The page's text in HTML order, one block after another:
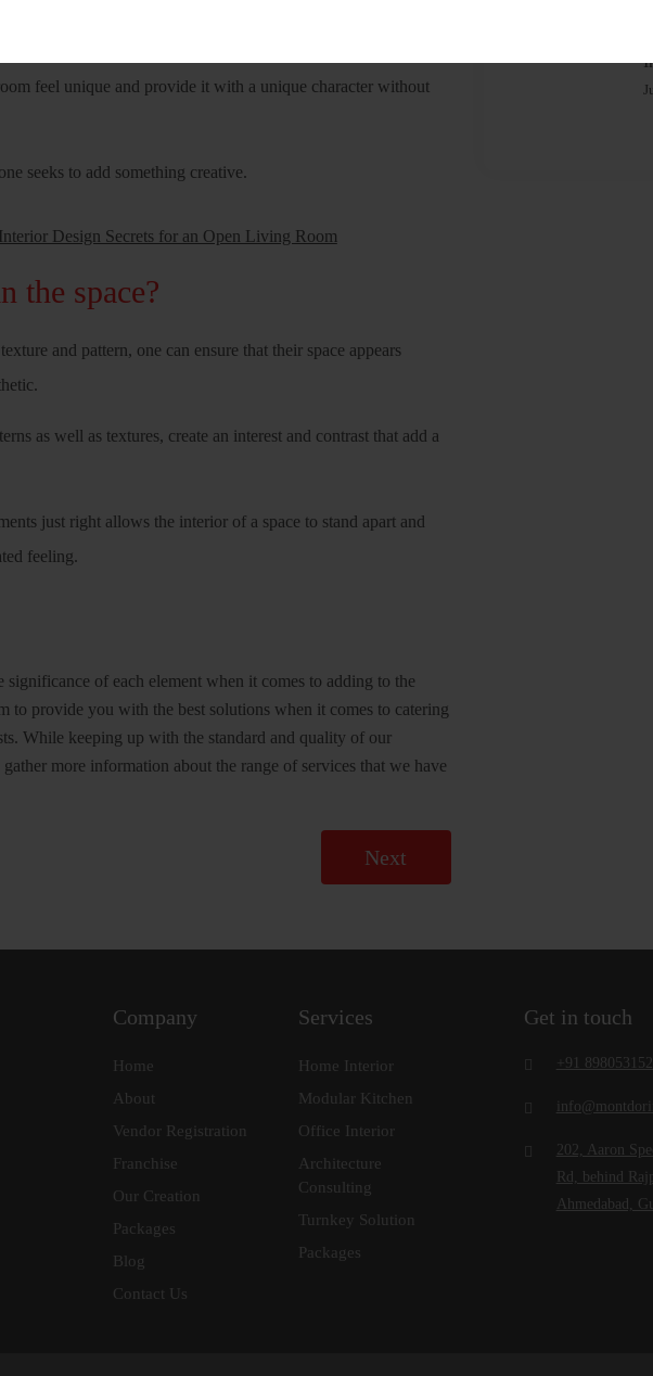
can add to the color and interest of a home
feel unique and provide it with a unique character without
seeks to add something creative.
Design Secrets for an Open Living Room
the space?
and pattern, one can ensure that their space appears
as well as textures, create an interest and contrast that add a
just right allows the interior of a space to stand apart and
feeling.
of each element when it comes to adding to the
to provide you with the best solutions when it comes to catering
While keeping up with the standard and quality of our
gather more information about the range of services that we have
Next
Company
Home
About
Vendor Registration
Franchise
Our Creation
Packages
Blog
Contact Us
Services
Home Interior
Modular Kitchen
Office Interior
Architecture
Consulting
Turnkey Solution
Packages
Get in touch
+91
202, Aaron
Rd, behind
Ahmedabad,